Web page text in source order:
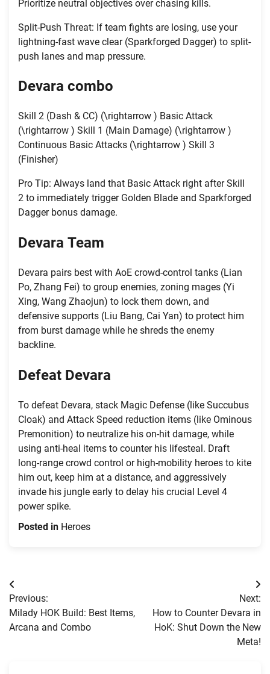
Prioritize neutral objectives over chasing kills.
Split-Push Threat: If team fights are losing, use your
lightning-fast wave clear (Sparkforged Dagger) to split-
push lanes and map pressure.
Devara combo
Skill 2 (Dash & CC) (\rightarrow ) Basic Attack
(\rightarrow ) Skill 1 (Main Damage) (\rightarrow )
Continuous Basic Attacks (\rightarrow ) Skill 3
(Finisher)
Pro Tip: Always land that Basic Attack right after Skill
2 to immediately trigger Golden Blade and Sparkforged
Dagger bonus damage.
Devara Team
Devara pairs best with AoE crowd-control tanks (Lian
Po, Zhang Fei) to group enemies, zoning mages (Yi
Xing, Wang Zhaojun) to lock them down, and
defensive supports (Liu Bang, Cai Yan) to protect him
from burst damage while he shreds the enemy
backline.
Defeat Devara
To defeat Devara, stack Magic Defense (like Succubus
Cloak) and Attack Speed reduction items (like Ominous
Premonition) to neutralize his on-hit damage, while
using anti-heal items to counter his lifesteal. Draft
long-range crowd control or high-mobility heroes to kite
him out, keep him at a distance, and aggressively
invade his jungle early to delay his crucial Level 4
power spike.
Posted in Heroes
Post
navigation
Previous:
Milady HOK Build: Best Items,
Arcana and Combo
Next:
How to Counter Devara in
HoK: Shut Down the New
Meta!